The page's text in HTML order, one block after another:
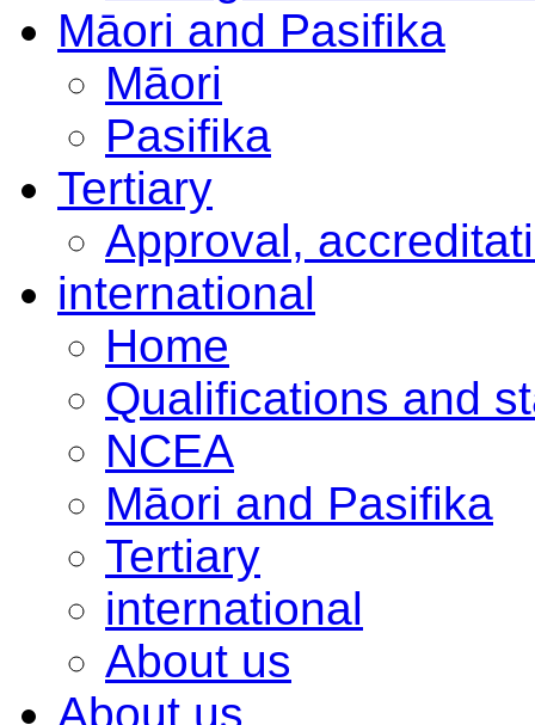
Māori and Pasifika
Māori
Pasifika
Tertiary
Approval,
international
Home
Qualifications and
NCEA
Māori and Pasifika
Tertiary
international
About us
About us